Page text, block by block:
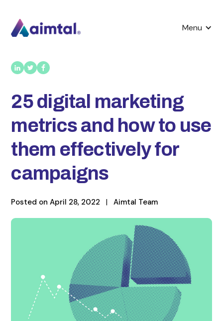
Menu
25 digital marketing
metrics and how to use
them effectively for
campaigns
Posted onApril 28, 2022 |Aimtal Team